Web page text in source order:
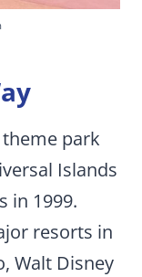
park
Islands
in 1999.
resorts in
Walt Disney